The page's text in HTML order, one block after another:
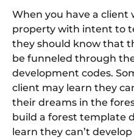
When you have a client
property with intent to
they should know that
be funneled through
development codes.
client may learn they
their dreams in the
build a forest template
learn they can’t